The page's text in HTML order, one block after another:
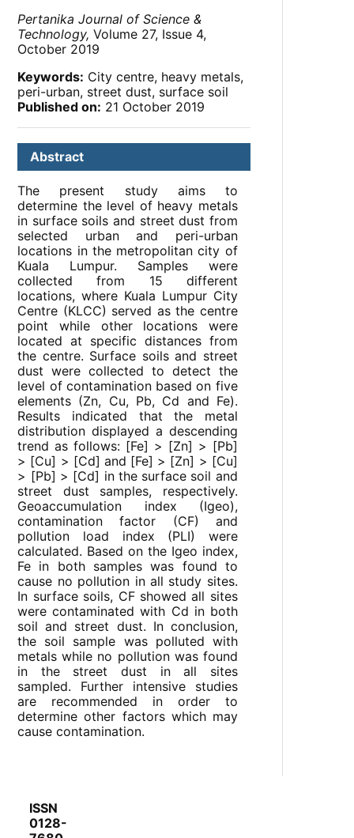
Pertanika Journal of Science &
Technology, Volume 27, Issue 4,
October 2019
Keywords: City centre, heavy metals,
peri-urban, street dust, surface soil
Published on: 21 October 2019
Abstract
The present study aims to
determine the level of heavy metals
in surface soils and street dust from
selected urban and peri-urban
locations in the metropolitan city of
Kuala Lumpur. Samples were
collected from 15 different
locations, where Kuala Lumpur City
Centre (KLCC) served as the centre
point while other locations were
located at specific distances from
the centre. Surface soils and street
dust were collected to detect the
level of contamination based on five
elements (Zn, Cu, Pb, Cd and Fe).
Results indicated that the metal
distribution displayed a descending
trend as follows: [Fe] > [Zn] > [Pb]
> [Cu] > [Cd] and [Fe] > [Zn] > [Cu]
> [Pb] > [Cd] in the surface soil and
street dust samples, respectively.
Geoaccumulation index (Igeo),
contamination factor (CF) and
pollution load index (PLI) were
calculated. Based on the Igeo index,
Fe in both samples was found to
cause no pollution in all study sites.
In surface soils, CF showed all sites
were contaminated with Cd in both
soil and street dust. In conclusion,
the soil sample was polluted with
metals while no pollution was found
in the street dust in all sites
sampled. Further intensive studies
are recommended in order to
determine other factors which may
cause contamination.
ISSN
0128-